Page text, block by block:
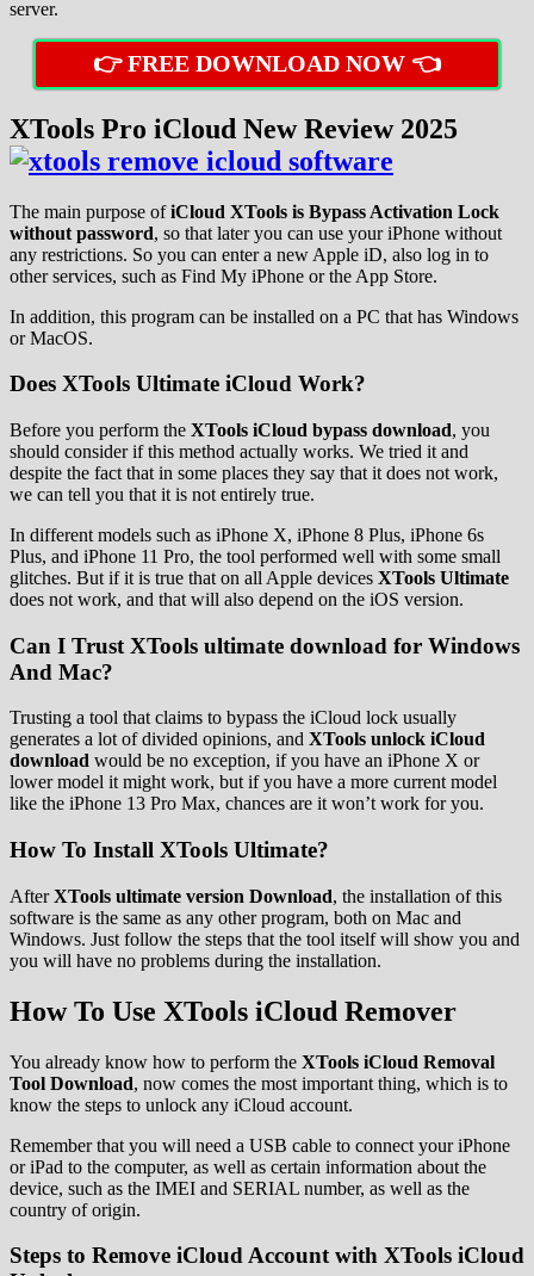
server.
👉 FREE DOWNLOAD NOW 👈
XTools Pro iCloud New Review 2025
The main purpose ofiCloud XTools is Bypass Activation Lock
without password, so that later you can use your iPhone without
any restrictions. So you can enter a new Apple iD, also log in to
other services, such as Find My iPhone or the App Store.
In addition, this program can be installed on a PC that has Windows
or MacOS.
Does XTools Ultimate iCloud Work?
Before you perform the XTools iCloud bypass download, you
should consider if this method actually works. We tried it and
despite the fact that in some places they say that it does not work,
we can tell you that it is not entirely true.
In different models such as iPhone X, iPhone 8 Plus, iPhone 6s
Plus, and iPhone 11 Pro, the tool performed well with some small
glitches. But if it is true that on all Apple devices XTools Ultimate
does not work, and that will also depend on the iOS version.
Can I Trust XTools ultimate download for Windows
And Mac?
Trusting a tool that claims to bypass the iCloud lock usually
generates a lot of divided opinions, and XTools unlock iCloud
download would be no exception, if you have an iPhone X or
lower model it might work, but if you have a more current model
like the iPhone 13 Pro Max, chances are it won’t work for you.
How To Install XTools Ultimate?
AfterXTools ultimate version Download, the installation of this
software is the same as any other program, both on Mac and
Windows. Just follow the steps that the tool itself will show you and
you will have no problems during the installation.
How To Use XTools iCloud Remover
You already know how to perform the XTools iCloud Removal
Tool Download, now comes the most important thing, which is to
know the steps to unlock any iCloud account.
Remember that you will need a USB cable to connect your iPhone
or iPad to the computer, as well as certain information about the
device, such as the IMEI and SERIAL number, as well as the
country of origin.
Steps to Remove iCloud Account with XTools iCloud